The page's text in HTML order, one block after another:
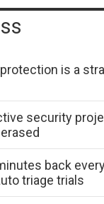
is a
security
back
triage trials